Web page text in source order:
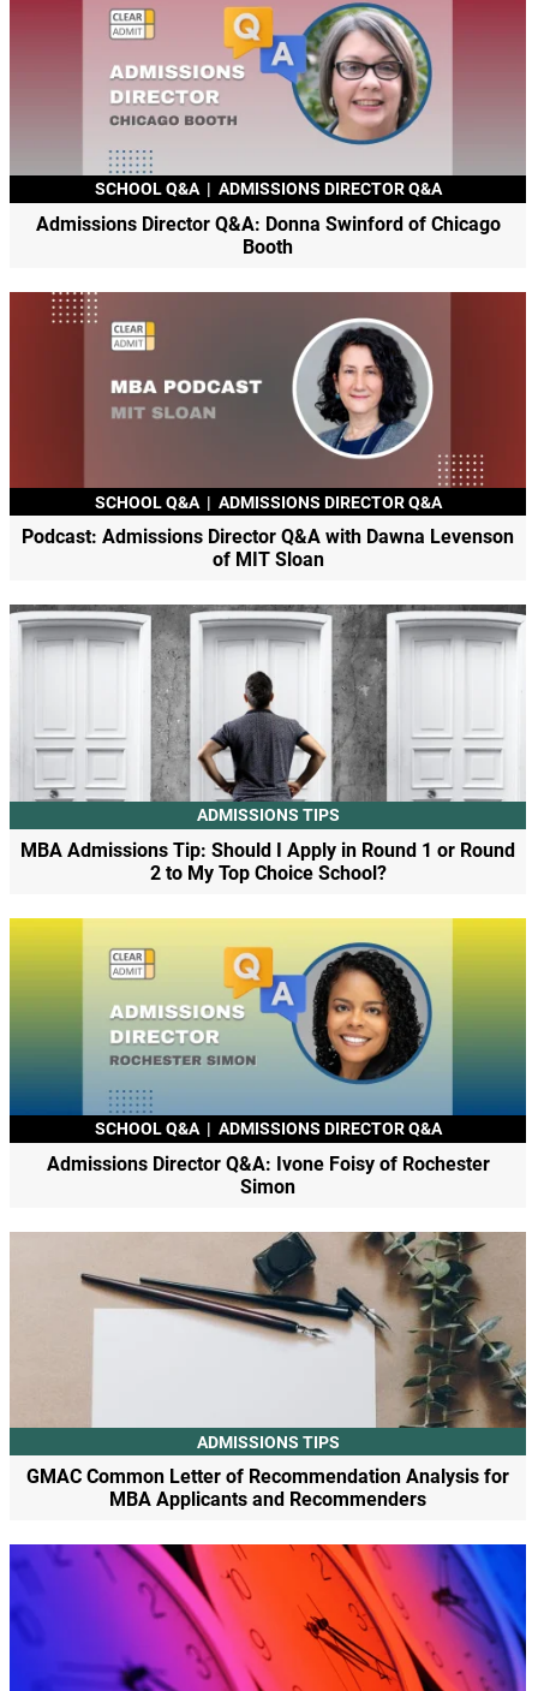
SCHOOL Q&A | ADMISSIONS DIRECTOR Q&A
Admissions Director Q&A: Donna Swinford of Chicago
Booth
SCHOOL Q&A | ADMISSIONS DIRECTOR Q&A
Podcast: Admissions Director Q&A with Dawna Levenson
of MIT Sloan
ADMISSIONS TIPS
MBA Admissions Tip: Should I Apply in Round 1 or Round
2 to My Top Choice School?
SCHOOL Q&A | ADMISSIONS DIRECTOR Q&A
Admissions Director Q&A: Ivone Foisy of Rochester
Simon
ADMISSIONS TIPS
GMAC Common Letter of Recommendation Analysis for
MBA Applicants and Recommenders